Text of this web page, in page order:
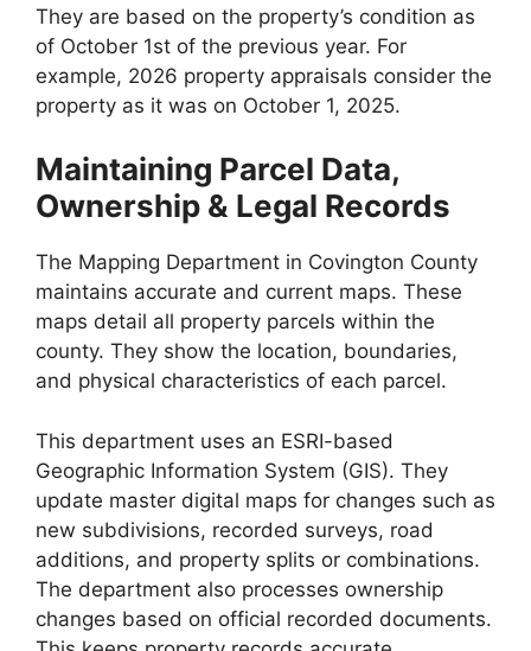
They are based on the property’s condition as
of October 1st of the previous year. For
example, 2026 property appraisals consider the
property as it was on October 1, 2025.
Maintaining Parcel Data,
Ownership & Legal Records
The Mapping Department in Covington County
maintains accurate and current maps. These
maps detail all property parcels within the
county. They show the location, boundaries,
and physical characteristics of each parcel.
This department uses an ESRI-based
Geographic Information System (GIS). They
update master digital maps for changes such as
new subdivisions, recorded surveys, road
additions, and property splits or combinations.
The department also processes ownership
changes based on official recorded documents.